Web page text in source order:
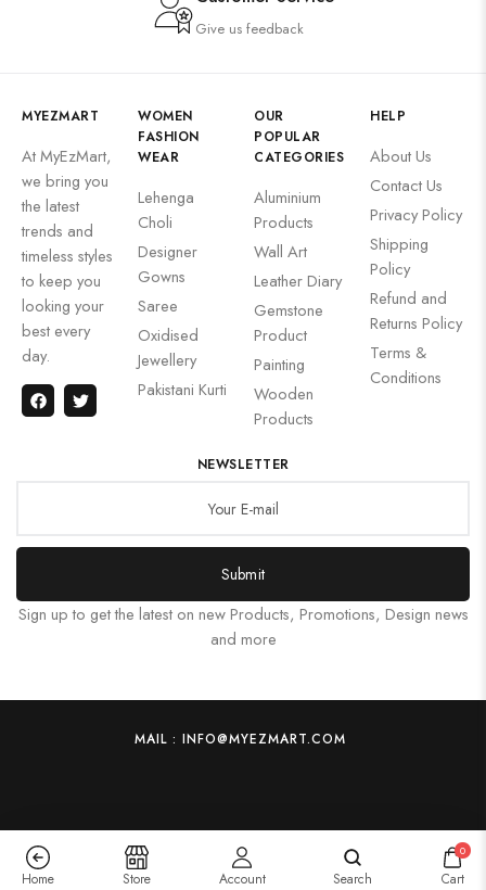
Give us feedback
MYEZMART
At MyEzMart,
we bring you
the latest
trends and
timeless styles
to keep you
looking your
best every
day.
WOMEN
FASHION
WEAR
Lehenga
Choli
Designer
Gowns
Saree
Oxidised
Jewellery
Pakistani Kurti
OUR
POPULAR
CATEGORIES
Aluminium
Products
Wall Art
Leather Diary
Gemstone
Product
Painting
Wooden
Products
HELP
About Us
Contact Us
Privacy Policy
Shipping
Policy
Refund and
Returns Policy
Terms &
Conditions
NEWSLETTER
Submit
Sign up to get the latest on new Products, Promotions, Design news
and more
MAIL : INFO@MYEZMART.COM
Home Store Account Search
0
Cart